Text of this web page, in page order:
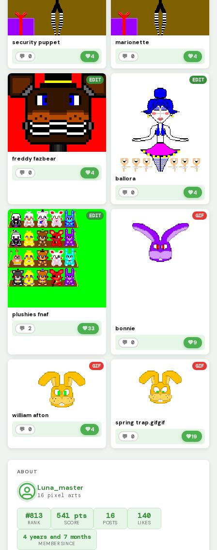
security puppet
💬 0 💚4
marionette
💬 0 💚4
EDIT
freddy fazbear
💬 0 💚4
EDIT
ballora
💬 0 💚4
EDIT
plushies fnaf
💬 2 💚33
GIF
bonnie
💬 0 💚9
GIF
william afton
💬 0 💚4
GIF
spring trap.gifgif
💬 0 💚19
ABOUT
Luna_master
16 pixel arts
#813
RANK
541 pts
SCORE
16
POSTS
140
LIKES
4 years and 7 months
MEMBER SINCE